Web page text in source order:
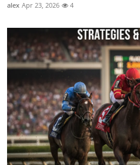
alex Apr 23, 2026 4